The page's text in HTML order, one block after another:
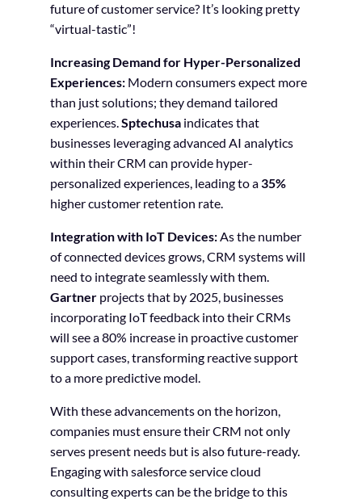
future of customer service? It’s looking pretty
“virtual-tastic”!
Increasing Demand for Hyper-Personalized
Experiences:Modern consumers expect more
than just solutions; they demand tailored
experiences.Sptechusaindicates that
businesses leveraging advanced AI analytics
within their CRM can provide hyper-
personalized experiences, leading to a35%
higher customer retention rate.
Integration with IoT Devices:As the number
of connected devices grows, CRM systems will
need to integrate seamlessly with them.
Gartnerprojects that by 2025, businesses
incorporating IoT feedback into their CRMs
will see a 80% increase in proactive customer
support cases, transforming reactive support
to a more predictive model.
With these advancements on the horizon,
companies must ensure their CRM not only
serves present needs but is also future-ready.
Engaging with salesforce service cloud
consulting experts can be the bridge to this